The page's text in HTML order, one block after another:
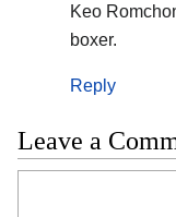
Keo
boxer.
Reply
Leave a